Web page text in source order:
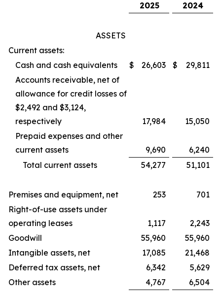
2025
2024
ASSETS
Current assets:
Cash and cash equivalents
$ 26,603 $
29,811
Accounts receivable, net of
allowance for credit losses of
$2,492 and $3,124,
respectively
17,984
15,050
Prepaid expenses and other
current assets
9,690
6,240
Total current assets
54,277 51,101
Premises and equipment, net 253
701
Right-of-use assets under
operating leases
1,117
2,243
Goodwill
55,960
55,960
Intangible assets, net
17,085
21,468
Deferred tax assets, net
6,342
5,629
Other assets
4,767 6,504